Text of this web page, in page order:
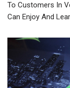
To Customers In
Can Enjoy And